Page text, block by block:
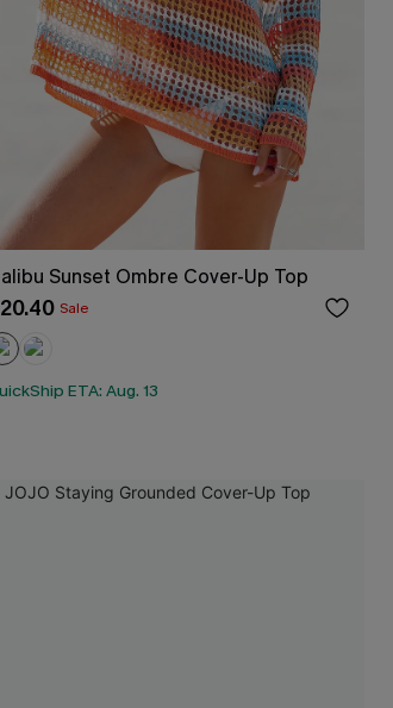
Sunset Ombre Cover-Up Top
Sale
ETA: Aug. 13